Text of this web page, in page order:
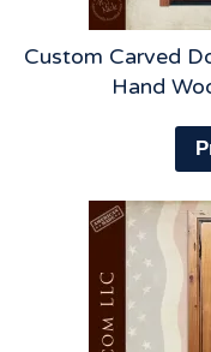
Custom Carved
Hand